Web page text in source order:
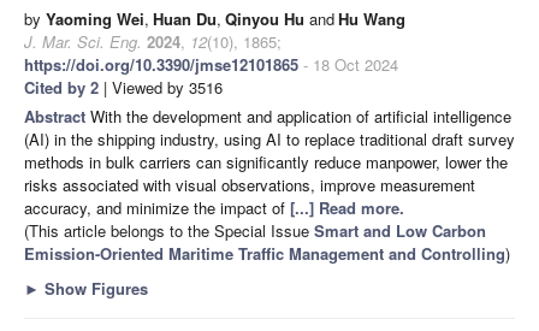
by Yaoming Wei, Huan Du, Qinyou Hu andHu Wang
J. Mar. Sci. Eng. 2024, 12(10), 1865;
https://doi.org/10.3390/jmse12101865 - 18 Oct 2024
Cited by 2 | Viewed by 3516
Abstract With the development and application of artificial intelligence
(AI) in the shipping industry, using AI to replace traditional draft survey
methods in bulk carriers can significantly reduce manpower, lower the
risks associated with visual observations, improve measurement
accuracy, and minimize the impact of [...] Read more.
(This article belongs to the Special Issue Smart and Low Carbon
Emission-Oriented Maritime Traffic Management and Controlling)
► Show Figures